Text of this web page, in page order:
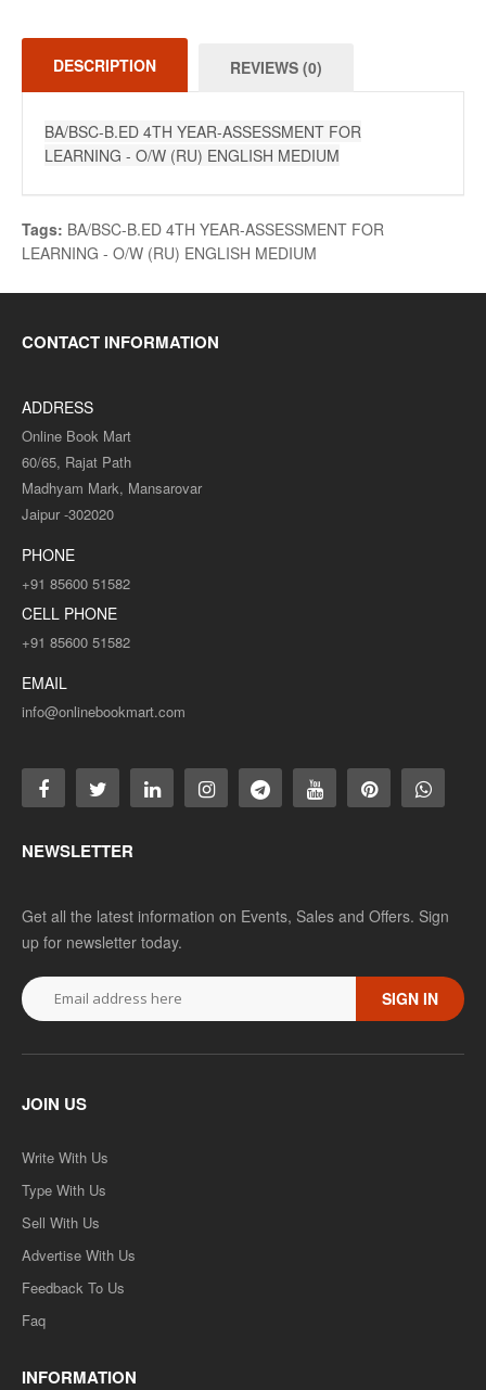
DESCRIPTION REVIEWS (0)
BA/BSC-B.ED 4TH YEAR-ASSESSMENT FOR
LEARNING - O/W (RU) ENGLISH MEDIUM
Tags: BA/BSC-B.ED 4TH YEAR-ASSESSMENT FOR
LEARNING - O/W (RU) ENGLISH MEDIUM
CONTACT INFORMATION
ADDRESS
Online Book Mart
60/65, Rajat Path
Madhyam Mark, Mansarovar
Jaipur -302020
PHONE
+91 85600 51582
CELL PHONE
+91 85600 51582
EMAIL
info@onlinebookmart.com
NEWSLETTER
Get all the latest information on Events, Sales and Offers. Sign
up for newsletter today.
SIGN IN
JOIN US
Write With Us
Type With Us
Sell With Us
Advertise With Us
Feedback To Us
Faq
INFORMATION